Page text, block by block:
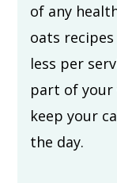
of any
oats
less per
part of your
keep your
the day.